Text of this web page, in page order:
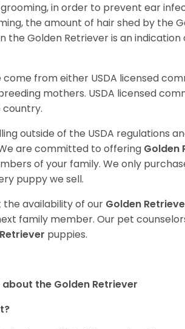
in order to prevent ear
the amount of hair shed by the
the Golden Retriever is an
come from either USDA licensed
mothers. USDA licensed
country.
outside of the USDA regulations
are committed to offering Golden
of your family. We only
puppy we sell.
availability of our Golden
family member. Our pet
puppies.
the Golden Retriever